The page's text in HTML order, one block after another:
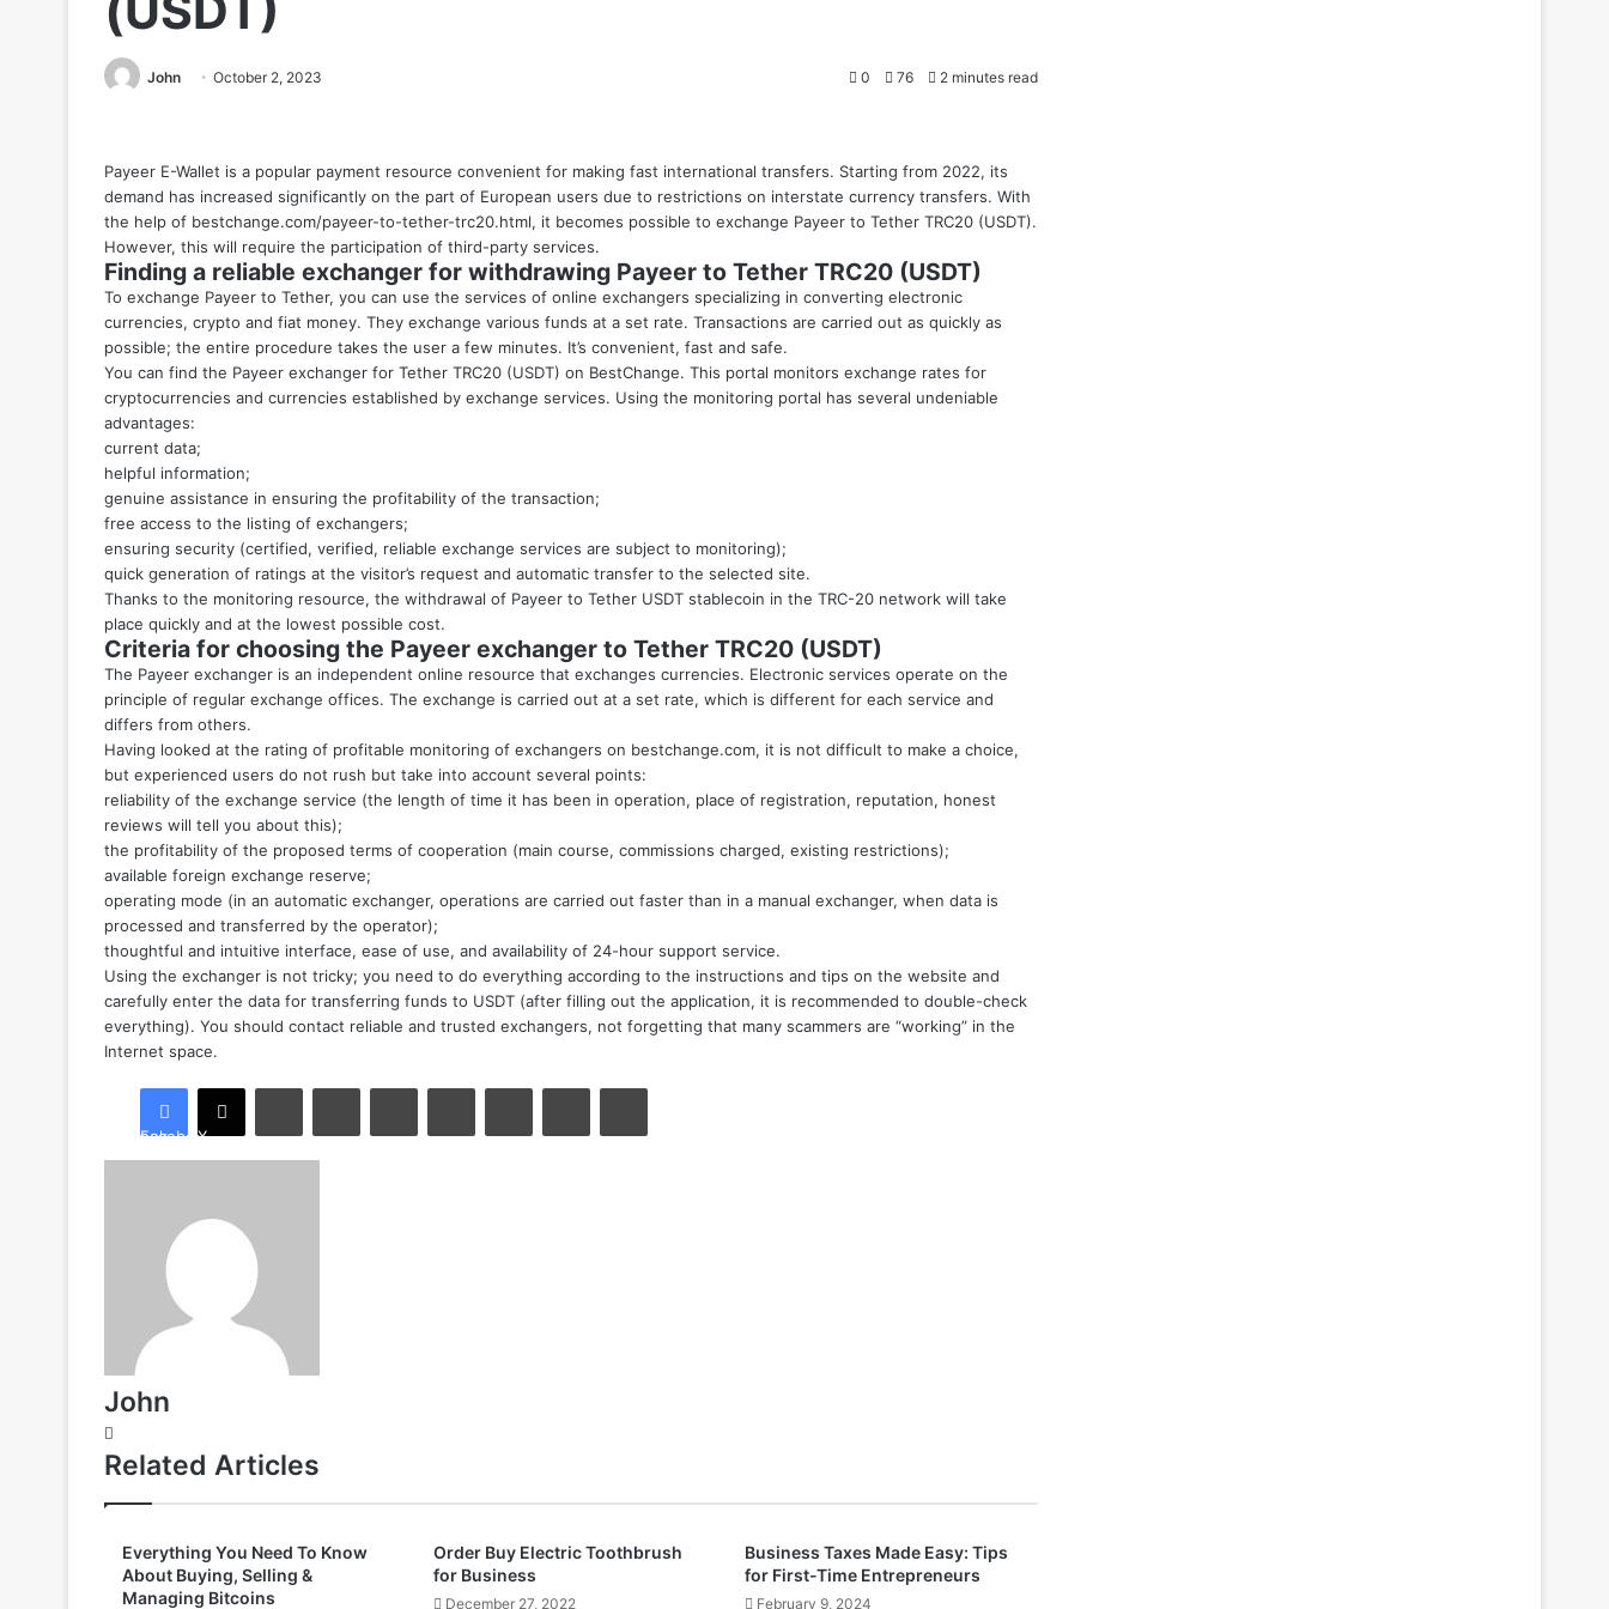
John October 2, 2023 0 76 2 minutes read
Payeer E-Wallet is a popular payment resource convenient for making fast international transfers. Starting from 2022, its
demand has increased significantly on the part of European users due to restrictions on interstate currency transfers. With
the help of bestchange.com/payeer-to-tether-trc20.html, it becomes possible to exchange Payeer to Tether TRC20 (USDT).
However, this will require the participation of third-party services.
Finding a reliable exchanger for withdrawing Payeer to Tether TRC20 (USDT)
To exchange Payeer to Tether, you can use the services of online exchangers specializing in converting electronic
currencies, crypto and fiat money. They exchange various funds at a set rate. Transactions are carried out as quickly as
possible; the entire procedure takes the user a few minutes. It’s convenient, fast and safe.
You can find the Payeer exchanger for Tether TRC20 (USDT) on BestChange. This portal monitors exchange rates for
cryptocurrencies and currencies established by exchange services. Using the monitoring portal has several undeniable
advantages:
current data;
helpful information;
genuine assistance in ensuring the profitability of the transaction;
free access to the listing of exchangers;
ensuring security (certified, verified, reliable exchange services are subject to monitoring);
quick generation of ratings at the visitor’s request and automatic transfer to the selected site.
Thanks to the monitoring resource, the withdrawal of Payeer to Tether USDT stablecoin in the TRC-20 network will take
place quickly and at the lowest possible cost.
Criteria for choosing the Payeer exchanger to Tether TRC20 (USDT)
The Payeer exchanger is an independent online resource that exchanges currencies. Electronic services operate on the
principle of regular exchange offices. The exchange is carried out at a set rate, which is different for each service and
differs from others.
Having looked at the rating of profitable monitoring of exchangers on bestchange.com, it is not difficult to make a choice,
but experienced users do not rush but take into account several points:
reliability of the exchange service (the length of time it has been in operation, place of registration, reputation, honest
reviews will tell you about this);
the profitability of the proposed terms of cooperation (main course, commissions charged, existing restrictions);
available foreign exchange reserve;
operating mode (in an automatic exchanger, operations are carried out faster than in a manual exchanger, when data is
processed and transferred by the operator);
thoughtful and intuitive interface, ease of use, and availability of 24-hour support service.
Using the exchanger is not tricky; you need to do everything according to the instructions and tips on the website and
carefully enter the data for transferring funds to USDT (after filling out the application, it is recommended to double-check
everything). You should contact reliable and trusted exchangers, not forgetting that many scammers are “working” in the
Internet space.
Facebook X
LinkedInTumblr PinterestReddit VKontakteShare via Email Print
John
Related Articles
Everything You Need To Know
About Buying, Selling &
Managing Bitcoins
Order Buy Electric Toothbrush
for Business
December 27, 2022
Business Taxes Made Easy: Tips
for First-Time Entrepreneurs
February 9, 2024